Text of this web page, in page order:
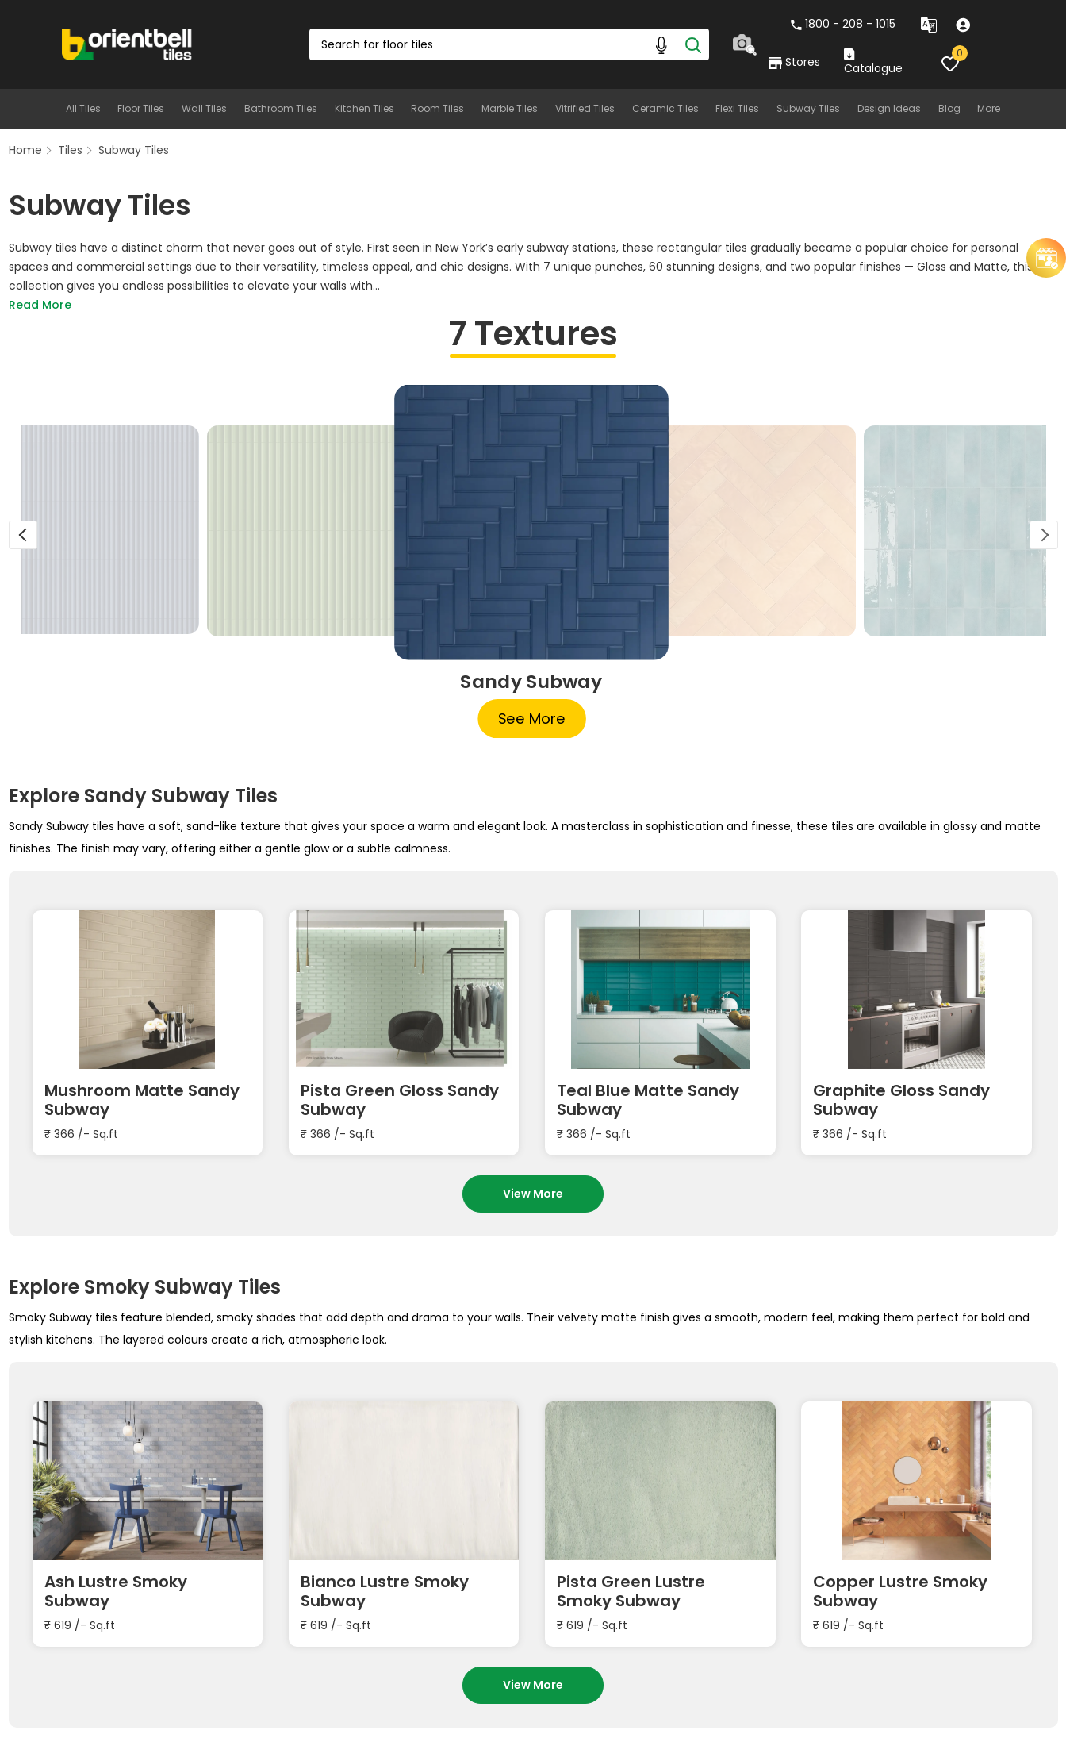
1800 - 208 - 1015
Stores Catalogue
0
All Tiles Floor Tiles Wall Tiles Bathroom Tiles Kitchen Tiles Room Tiles Marble Tiles Vitrified Tiles Ceramic Tiles Flexi Tiles Subway Tiles Design Ideas Blog More
Home Tiles Subway Tiles
Subway Tiles
Subway tiles have a distinct charm that never goes out of style. First seen in New York’s early subway stations, these rectangular tiles gradually became a popular choice for personal
spaces and commercial settings due to their versatility, timeless appeal, and chic designs. With 7 unique punches, 60 stunning designs, and two popular finishes — Gloss and Matte, this
collection gives you endless possibilities to elevate your walls with...
Read More
7 Textures
Sandy Subway
See More
Explore Sandy Subway Tiles
Sandy Subway tiles have a soft, sand-like texture that gives your space a warm and elegant look. A masterclass in sophistication and finesse, these tiles are available in glossy and matte
finishes. The finish may vary, offering either a gentle glow or a subtle calmness.
Mushroom Matte Sandy
Subway
₹ 366 /- Sq.ft
Pista Green Gloss Sandy
Subway
₹ 366 /- Sq.ft
Teal Blue Matte Sandy
Subway
₹ 366 /- Sq.ft
Graphite Gloss Sandy
Subway
₹ 366 /- Sq.ft
View More
Explore Smoky Subway Tiles
Smoky Subway tiles feature blended, smoky shades that add depth and drama to your walls. Their velvety matte finish gives a smooth, modern feel, making them perfect for bold and
stylish kitchens. The layered colours create a rich, atmospheric look.
Ash Lustre Smoky
Subway
₹ 619 /- Sq.ft
Bianco Lustre Smoky
Subway
₹ 619 /- Sq.ft
Pista Green Lustre
Smoky Subway
₹ 619 /- Sq.ft
Copper Lustre Smoky
Subway
₹ 619 /- Sq.ft
View More